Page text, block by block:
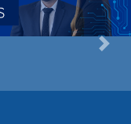
Next